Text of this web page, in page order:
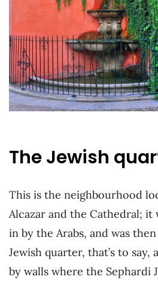
The Jewish
This is the neighbourhood
Alcazar and the Cathedral; it
in by the Arabs, and was
Jewish quarter, that’s to say,
by walls where the Sephardi